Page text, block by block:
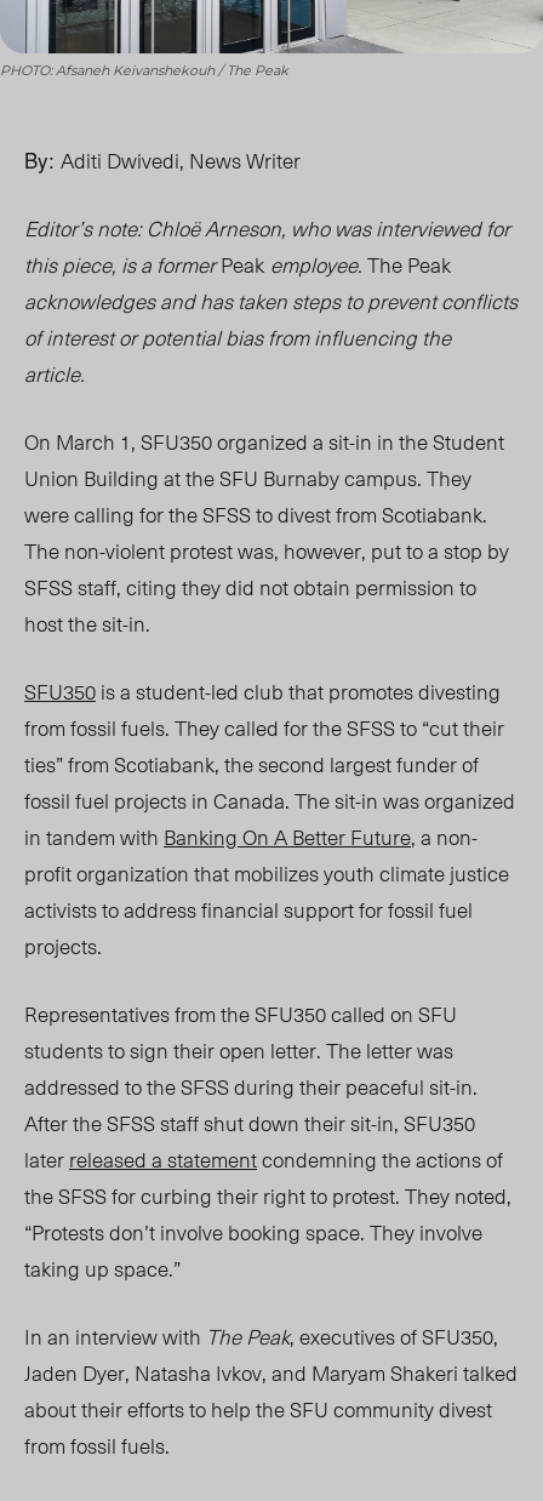
PHOTO: Afsaneh Keivanshekouh / The Peak
By: Aditi Dwivedi, News Writer
Editor’s note: Chloë Arneson, who was interviewed for
this piece, is a formerPeak employee.The Peak
acknowledges and has taken steps to prevent conflicts
of interest or potential bias from influencing the
article.
On March 1, SFU350 organized a sit-in in the Student
Union Building at the SFU Burnaby campus. They
were calling for the SFSS to divest from Scotiabank.
Thenon-violentprotestwas, however, put to a stop by
SFSS staff, citing they did not obtain permission to
host the sit-in.
SFU350is a student-led club that promotes divesting
from fossil fuels.They called for the SFSS to “cut their
ties” from Scotiabank, the second largest funder of
fossil fuel projects in Canada. The sit-in wasorganized
in tandem with Banking On A Better Future, a non-
profit organizationthat mobilizes youth climate justice
activists to address financial support for fossil fuel
projects.
Representatives from the SFU350 called on SFU
students to sign their open letter. The letter was
addressed to the SFSS during their peaceful sit-in.
After the SFSS staff shut down their sit-in, SFU350
laterreleased a statementcondemning the actions of
the SFSS for curbing their right to protest. They noted,
“Protests don’t involve booking space. They involve
taking up space.”
In an interview with The Peak, executives of SFU350,
Jaden Dyer, Natasha Ivkov, and Maryam Shakeri talked
about their efforts to help the SFU community divest
from fossil fuels.